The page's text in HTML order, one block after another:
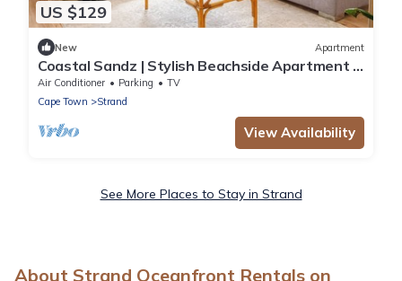
US $129
New Apartment
Coastal Sandz | Stylish Beachside Apartment |
Strand Beach. 50 metres from Ocean
Air Conditioner Parking
TV
Cape Town
Strand
View Availability
See More Places to Stay in Strand
About Strand Oceanfront Rentals on